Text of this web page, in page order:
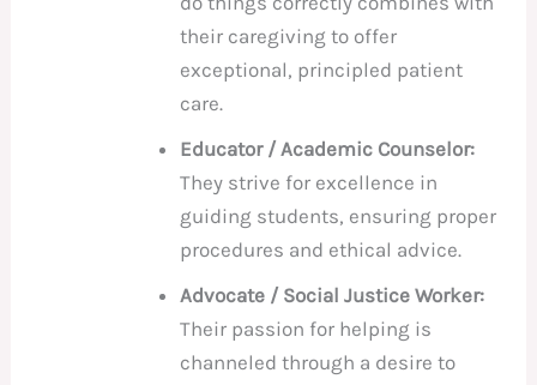
their caregiving to offer
exceptional, principled patient
care.
Educator / Academic Counselor:
They strive for excellence in
guiding students, ensuring proper
procedures and ethical advice.
Advocate / Social Justice Worker:
Their passion for helping is
channeled through a desire to